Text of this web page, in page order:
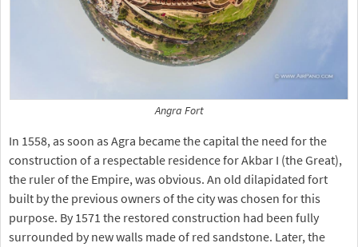
Angra Fort
In 1558, as soon as Agra became the capital the need for the
construction of a respectable residence for Akbar I (the Great),
the ruler of the Empire, was obvious. An old dilapidated fort
built by the previous owners of the city was chosen for this
purpose. By 1571 the restored construction had been fully
surrounded by new walls made of red sandstone. Later, the